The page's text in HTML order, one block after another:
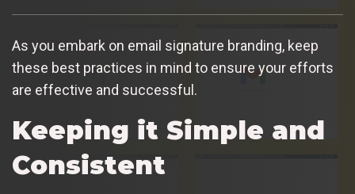
As you embark on email signature branding, keep
these best practices in mind to ensure your efforts
are effective and successful.
Keeping it Simple and
Consistent